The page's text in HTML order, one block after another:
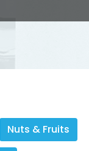
Nuts & Fruits